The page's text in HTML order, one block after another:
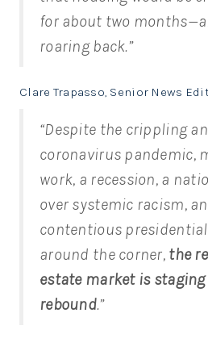
for about two
roaring back.”
Clare Trapasso, Senior News
“Despite the crippling
coronavirus pandemic,
work, a recession, a
over systemic racism,
contentious
around the corner, the
estate market is
rebound.”